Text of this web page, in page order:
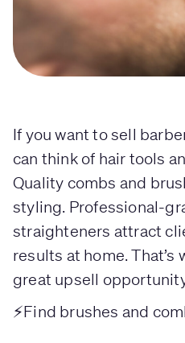
If you want to sell
can think of hair tools
Quality combs and
styling. Professional-
straighteners attract
results at home. That’s
great upsell
⚡Find brushes and